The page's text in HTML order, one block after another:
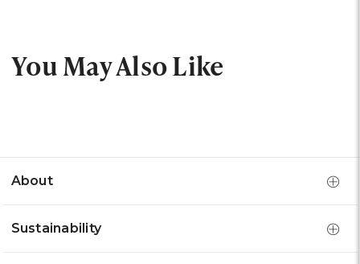
You May Also Like
About
Sustainability